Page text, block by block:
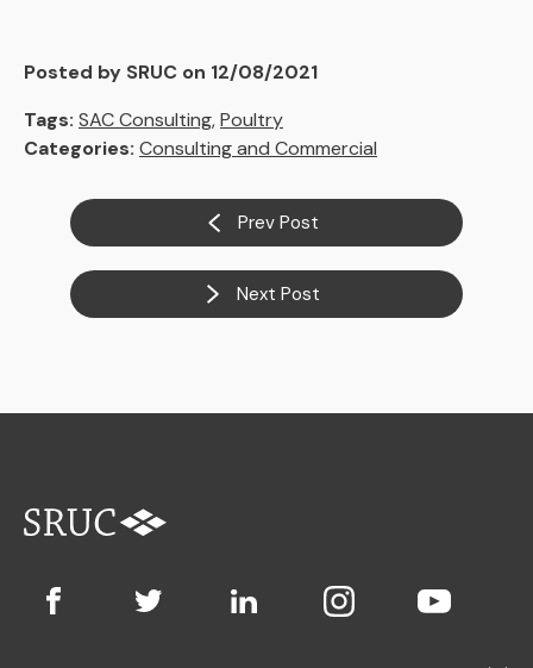
Posted by SRUC on 12/08/2021
Tags: SAC Consulting,Poultry
Categories: Consulting and Commercial
Prev Post
Next Post